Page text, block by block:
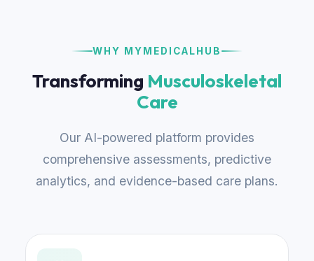
WHY MYMEDICALHUB
Transforming Musculoskeletal
Care
Our AI-powered platform provides
comprehensive assessments, predictive
analytics, and evidence-based care plans.